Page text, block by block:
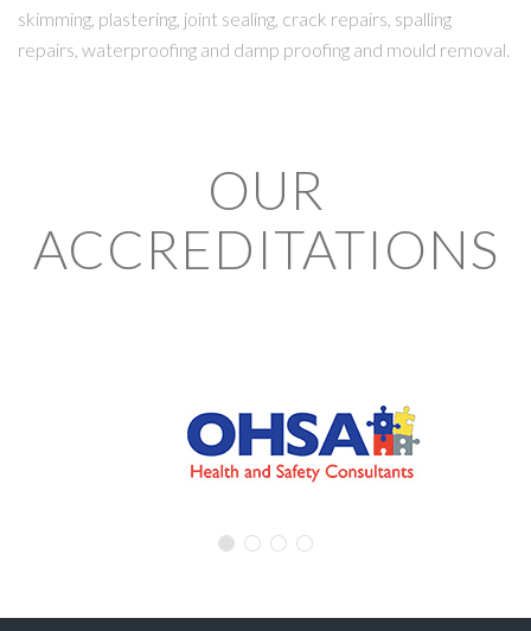
skimming, plastering, joint sealing, crack repairs, spalling
repairs, waterproofing and damp proofing and mould removal.
OUR
ACCREDITATIONS